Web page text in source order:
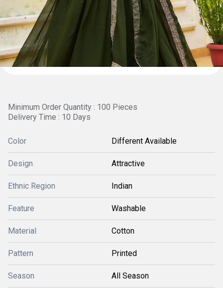
Minimum Order Quantity : 100 Pieces
Delivery Time : 10 Days
Color Different Available
Design Attractive
Ethnic Region Indian
Feature Washable
Material Cotton
Pattern Printed
Season All Season